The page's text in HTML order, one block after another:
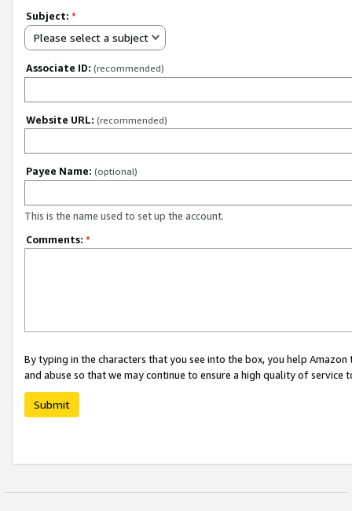
Subject: *
Please select a subject
Associate ID: (recommended)
Website URL: (recommended)
Payee Name: (optional)
This is the name used to set up the account.
Comments: *
By typing in the characters that you see into the box, you help
and abuse so that we may continue to ensure a high quality of service
Submit